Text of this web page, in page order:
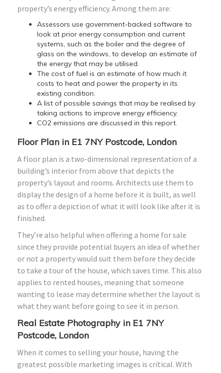
property’s energy efficiency. Among them are:
Assessors use government-backed software to
look at prior energy consumption and current
systems, such as the boiler and the degree of
glass on the windows, to develop an estimate of
the energy that may be utilised.
The cost of fuel is an estimate of how much it
costs to heat and power the property in its
existing condition.
A list of possible savings that may be realised by
taking actions to improve energy efficiency.
CO2 emissions are discussed in this report.
Floor Plan in E1 7NY Postcode, London
A floor plan is a two-dimensional representation of a
building’s interior from above that depicts the
property’s layout and rooms. Architects use them to
display the design of a home before it is built, as well
as to offer a depiction of what it will look like after it is
finished.
They’re also helpful when offering a home for sale
since they provide potential buyers an idea of whether
or not a property would suit them before they decide
to take a tour of the house, which saves time. This also
applies to rented houses, meaning that someone
wanting to lease may determine whether the layout is
what they want before going to see it in person.
Real Estate Photography in E1 7NY
Postcode, London
When it comes to selling your house, having the
greatest possible marketing images is critical. With